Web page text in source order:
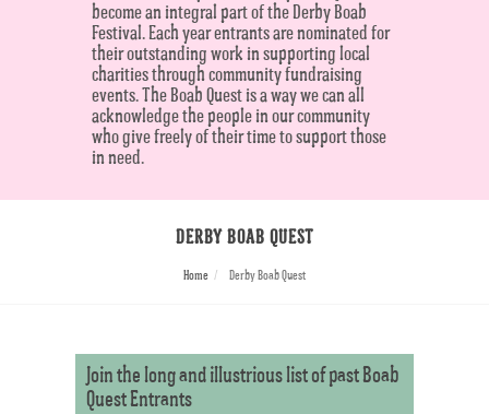
become an integral part of the Derby Boab
Festival. Each year entrants are nominated for
their outstanding work in supporting local
charities through community fundraising
events. The Boab Quest is a way we can all
acknowledge the people in our community
who give freely of their time to support those
in need.
DERBY BOAB QUEST
Home Derby Boab Quest
Join the long and illustrious list of past Boab
Quest Entrants